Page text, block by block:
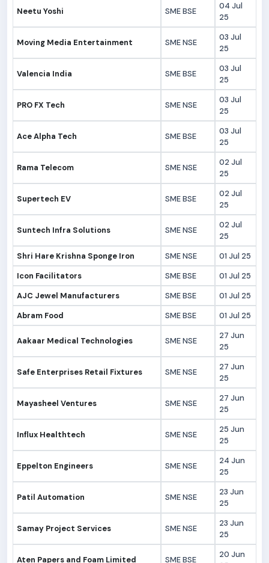
Neetu Yoshi SME BSE
04 Jul
25
Moving Media Entertainment SME NSE
03 Jul
25
Valencia India SME BSE
03 Jul
25
PRO FX Tech SME NSE
03 Jul
25
Ace Alpha Tech SME BSE
03 Jul
25
Rama Telecom SME NSE
02 Jul
25
Supertech EV SME BSE
02 Jul
25
Suntech Infra Solutions SME NSE
02 Jul
25
Shri Hare Krishna Sponge Iron
SME NSE
01 Jul 25
Icon Facilitators
SME BSE
01 Jul 25
AJC Jewel Manufacturers
SME BSE
01 Jul 25
Abram Food
SME BSE 01 Jul 25
Aakaar Medical Technologies SME NSE
27 Jun
25
Safe Enterprises Retail Fixtures SME NSE
27 Jun
25
Mayasheel Ventures SME NSE
27 Jun
25
Influx Healthtech SME NSE
25 Jun
25
Eppelton Engineers SME NSE
24 Jun
25
Patil Automation SME NSE
23 Jun
25
Samay Project Services SME NSE
23 Jun
25
Aten Papers and Foam Limited SME BSE
20 Jun